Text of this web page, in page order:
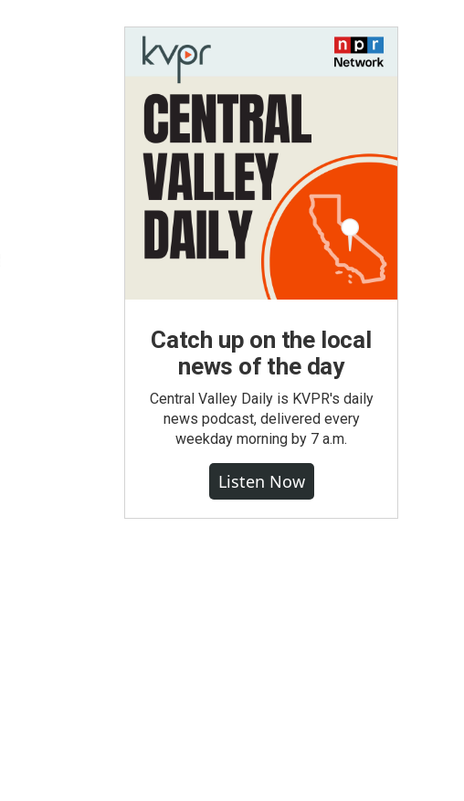
Catch up on the local
news of the day
Central Valley Daily is KVPR's daily
news podcast, delivered every
weekday morning by 7 a.m.
Listen Now